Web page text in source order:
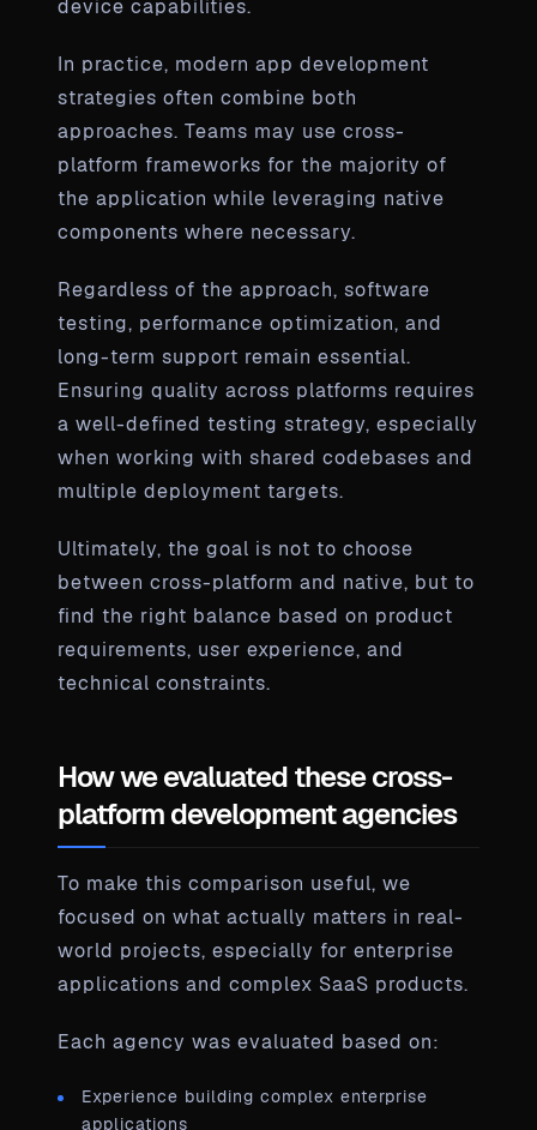
device capabilities.
In practice, modern app development
strategies often combine both
approaches. Teams may use cross-
platform frameworks for the majority of
the application while leveraging native
components where necessary.
Regardless of the approach, software
testing, performance optimization, and
long-term support remain essential.
Ensuring quality across platforms requires
a well-defined testing strategy, especially
when working with shared codebases and
multiple deployment targets.
Ultimately, the goal is not to choose
between cross-platform and native, but to
find the right balance based on product
requirements, user experience, and
technical constraints.
How we evaluated these cross-
platform development agencies
To make this comparison useful, we
focused on what actually matters in real-
world projects, especially for enterprise
applications and complex SaaS products.
Each agency was evaluated based on:
Experience building complex enterprise
applications